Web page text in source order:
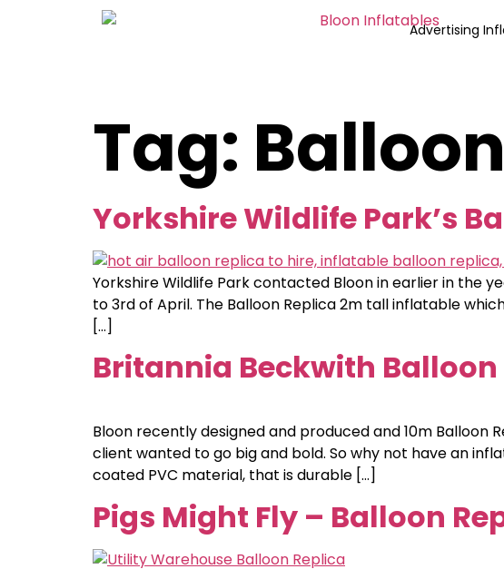
Advertising
Tag:
Yorkshire Wildlife Park’s
Yorkshire Wildlife Park contacted Bloon in earlier in the
to 3rd of April. The Balloon Replica 2m tall inflatable
[…]
Britannia Beckwith Balloon
Bloon recently designed and produced and 10m
client wanted to go big and bold. So why not have an
coated PVC material, that is durable […]
Pigs Might Fly – Balloon